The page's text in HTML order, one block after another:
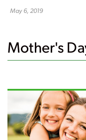
May 6, 2019
Mother's